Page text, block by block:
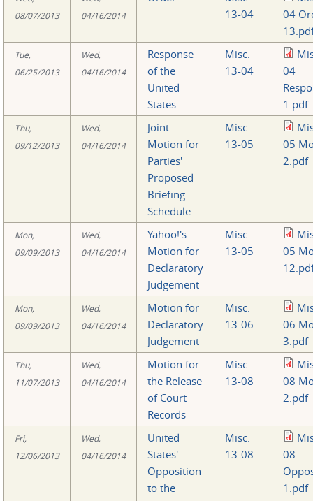
08/07/2013
04/16/2014
13-04
04
Tue,
06/25/2013
Wed,
04/16/2014
Response
of the
United
States
Misc.
13-04
04
1.pdf
Thu,
09/12/2013
Wed,
04/16/2014
Joint
Motion for
Parties'
Proposed
Briefing
Schedule
Misc.
13-05
05
2.pdf
Mon,
09/09/2013
Wed,
04/16/2014
Yahoo!'s
Motion for
Declaratory
Judgement
Misc.
13-05
05
Mon,
09/09/2013
Wed,
04/16/2014
Motion for
Declaratory
Judgement
Misc.
13-06
06
3.pdf
Thu,
11/07/2013
Wed,
04/16/2014
Motion for
the Release
of Court
Records
Misc.
13-08
08
2.pdf
Fri,
12/06/2013
Wed,
04/16/2014
United
States'
Opposition
to the
Misc.
13-08
08
1.pdf